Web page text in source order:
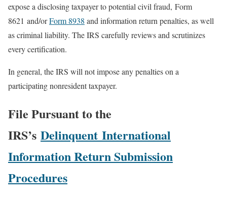
expose a disclosing taxpayer to potential civil fraud, Form
8621 and/orForm 8938 and information return penalties, as well
as criminal liability. The IRS carefully reviews and scrutinizes
every certification.
In general, the IRS will not impose any penalties on a
participating nonresident taxpayer.
File Pursuant to the
IRS’s Delinquent International
Information Return Submission
Procedures